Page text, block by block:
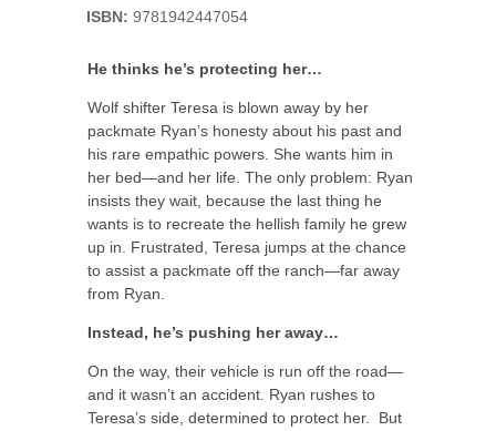
ISBN: 9781942447054
He thinks he’s protecting her…
Wolf shifter Teresa is blown away by her
packmate Ryan’s honesty about his past and
his rare empathic powers. She wants him in
her bed—and her life. The only problem: Ryan
insists they wait, because the last thing he
wants is to recreate the hellish family he grew
up in. Frustrated, Teresa jumps at the chance
to assist a packmate off the ranch—far away
from Ryan.
Instead, he’s pushing her away…
On the way, their vehicle is run off the road—
and it wasn’t an accident. Ryan rushes to
Teresa’s side, determined to protect her. But